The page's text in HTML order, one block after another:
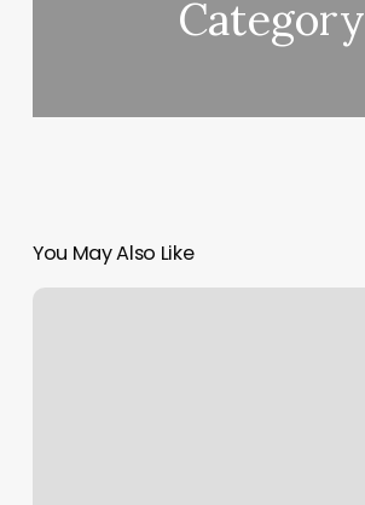
Category
You May Also Like
Remedy